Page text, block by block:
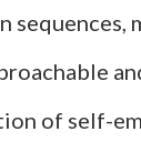
sequences,
of self-